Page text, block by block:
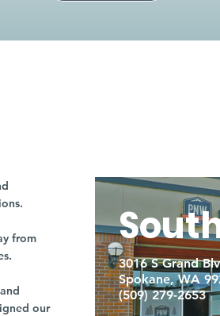
from
our
3016 S Grand
Spokane, WA
(509) 279-2653